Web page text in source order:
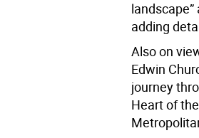
adding
Also on
Edwin
journey
Heart of